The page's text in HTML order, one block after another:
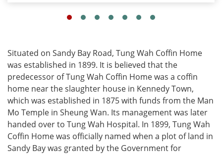
Situated on Sandy Bay Road, Tung Wah Coffin Home
was established in 1899. It is believed that the
predecessor of Tung Wah Coffin Home was a coffin
home near the slaughter house in Kennedy Town,
which was established in 1875 with funds from the Man
Mo Temple in Sheung Wan. Its management was later
handed over to Tung Wah Hospital. In 1899, Tung Wah
Coffin Home was officially named when a plot of land in
Sandy Bay was granted by the Government for